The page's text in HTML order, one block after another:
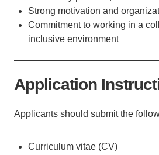
Strong motivation and
Commitment to working in a
inclusive environment
Application
Applicants should submit the
Curriculum vitae (CV)